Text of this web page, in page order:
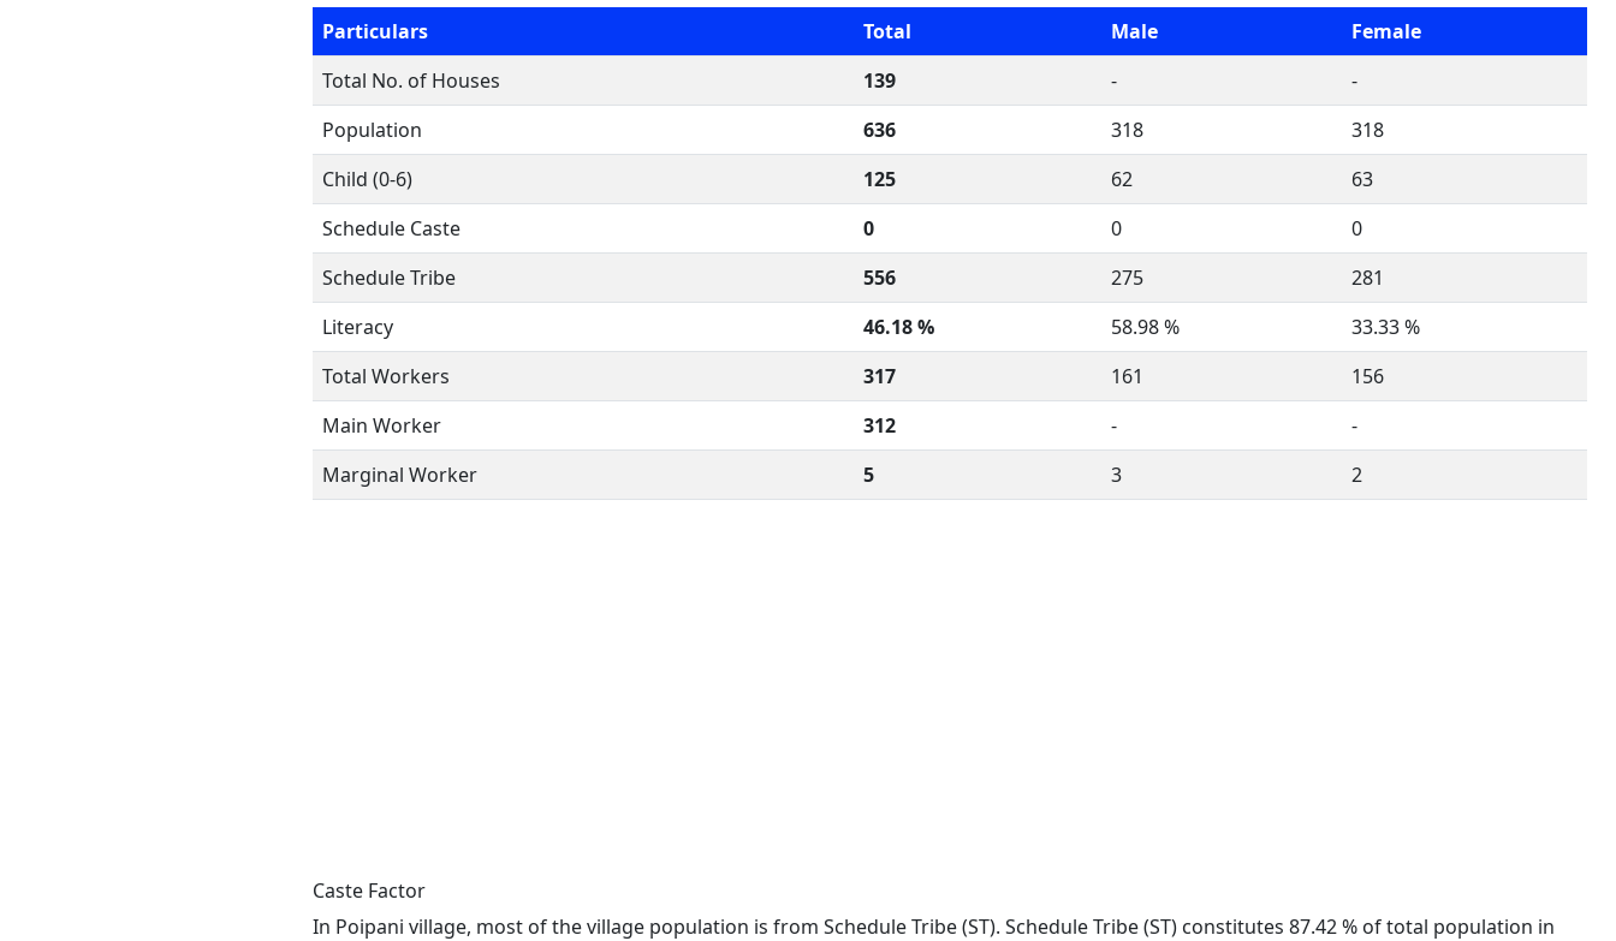
Particulars
Total Male
Female
Total No. of Houses
139 -
-
Population
636 318
318
Child (0-6)
125 62
63
Schedule Caste
0 0
0
Schedule Tribe
556 275
281
Literacy
46.18 % 58.98 %
33.33 %
Total Workers
317 161
156
Main Worker
312 -
-
Marginal Worker
5 3 2
Caste Factor
In Poipani village, most of the village population is from Schedule Tribe (ST). Schedule Tribe (ST) constitutes 87.42 % of total population in